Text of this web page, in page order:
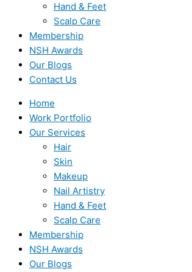
Hand & Feet
Scalp Care
Membership
NSH Awards
Our Blogs
Contact Us
Home
Work Portfolio
Our Services
Hair
Skin
Makeup
Nail Artistry
Hand & Feet
Scalp Care
Membership
NSH Awards
Our Blogs